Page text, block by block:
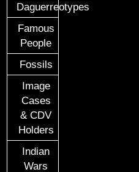
Daguerreotypes
Famous
People
Fossils
Image
Cases
& CDV
Holders
Indian
Wars